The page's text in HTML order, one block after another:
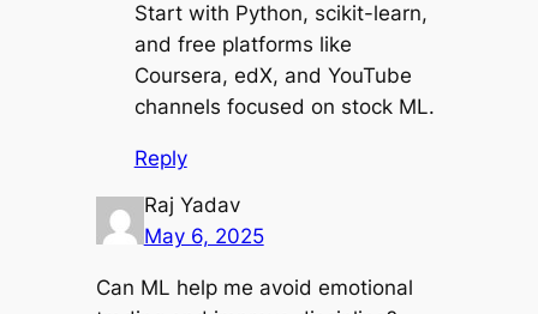
Start with Python, scikit-learn,
and free platforms like
Coursera, edX, and YouTube
channels focused on stock ML.
Reply
Raj Yadav
May 6, 2025
Can ML help me avoid emotional